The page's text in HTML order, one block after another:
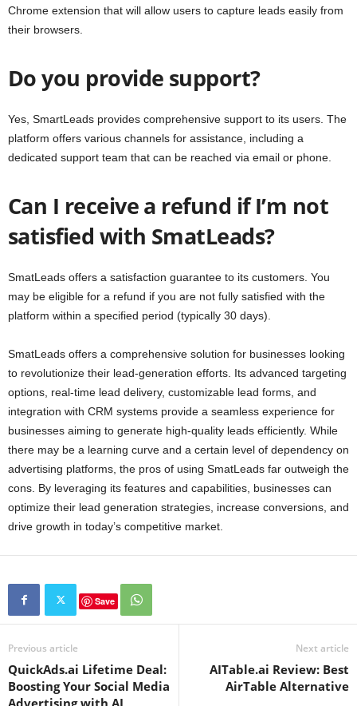
Chrome extension that will allow users to capture leads easily from
their browsers.
Do you provide support?
Yes, SmartLeads provides comprehensive support to its users. The
platform offers various channels for assistance, including a
dedicated support team that can be reached via email or phone.
Can I receive a refund if I’m not
satisfied with SmatLeads?
SmatLeads offers a satisfaction guarantee to its customers. You
may be eligible for a refund if you are not fully satisfied with the
platform within a specified period (typically 30 days).
SmatLeads offers a comprehensive solution for businesses looking
to revolutionize their lead-generation efforts. Its advanced targeting
options, real-time lead delivery, customizable lead forms, and
integration with CRM systems provide a seamless experience for
businesses aiming to generate high-quality leads efficiently. While
there may be a learning curve and a certain level of dependency on
advertising platforms, the pros of using SmatLeads far outweigh the
cons. By leveraging its features and capabilities, businesses can
optimize their lead generation strategies, increase conversions, and
drive growth in today’s competitive market.
Save
Previous article
QuickAds.ai Lifetime Deal:
Boosting Your Social Media
Advertising with AI
Next article
AITable.ai Review: Best
AirTable Alternative